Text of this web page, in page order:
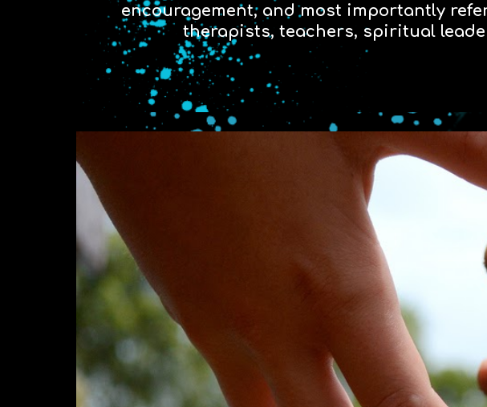
encouragement, and most importantly
therapists, teachers, spiritual